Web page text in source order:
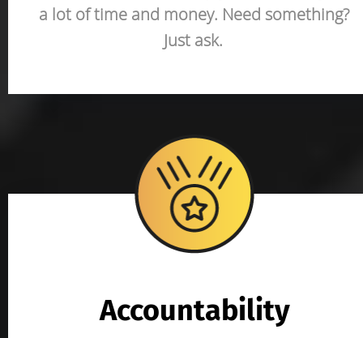
Accountability
a lot of time and money. Need something?
Just ask.